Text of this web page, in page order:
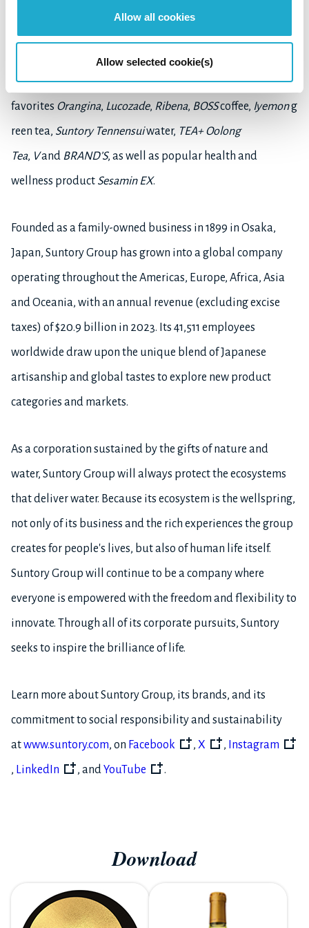
Allow all cookies
Allow selected cookie(s)
Château Lagrange
. Its brand collection
includesSauza Tequila, non-alcoholic
favorites Orangina, Lucozade, Ribena, BOSScoffee, Iyemong
reen tea, Suntory Tennensuiwater, TEA+ Oolong
Tea, Vand BRAND’S, as well as popular health and
wellness product Sesamin EX.
Founded as a family-owned business in 1899 in Osaka,
Japan, Suntory Group has grown into a global company
operating throughout the Americas, Europe, Africa, Asia
and Oceania, with an annual revenue (excluding excise
taxes) of $20.9 billion in 2023. Its 41,511 employees
worldwide draw upon the unique blend of Japanese
artisanship and global tastes to explore new product
categories and markets.
As a corporation sustained by the gifts of nature and
water, Suntory Group will always protect the ecosystems
that deliver water. Because its ecosystem is the wellspring,
not only of its business and the rich experiences the group
creates for people's lives, but also of human life itself.
Suntory Group will continue to be a company where
everyone is empowered with the freedom and flexibility to
innovate. Through all of its corporate pursuits, Suntory
seeks to inspire the brilliance of life.
Learn more about Suntory Group, its brands, and its
commitment to social responsibility and sustainability
atwww.suntory.com, on Facebook , X , Instagram
, LinkedIn , andYouTube .
Download